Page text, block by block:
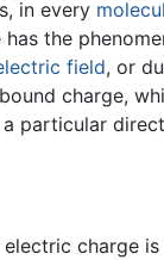
in every
has the
field, or
charge,
particular
charge